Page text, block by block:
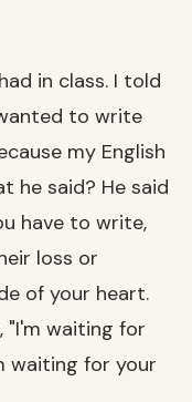
in class. I told
to write
my English
he said? He said
have to write,
loss or
of your heart.
"I'm waiting for
waiting for your